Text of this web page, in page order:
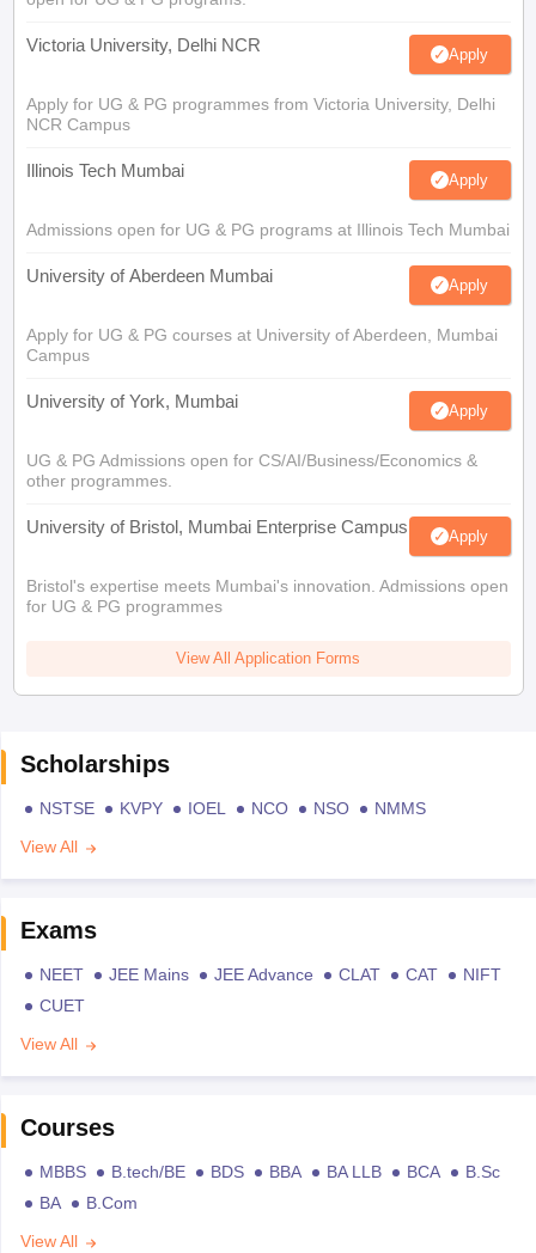
Victoria University, Delhi NCR Apply
Apply for UG & PG programmes from Victoria University, Delhi
NCR Campus
Illinois Tech Mumbai Apply
Admissions open for UG & PG programs at Illinois Tech Mumbai
University of Aberdeen Mumbai Apply
Apply for UG & PG courses at University of Aberdeen, Mumbai
Campus
University of York, Mumbai Apply
UG & PG Admissions open for CS/AI/Business/Economics &
other programmes.
University of Bristol, Mumbai Enterprise Campus Apply
Bristol's expertise meets Mumbai's innovation. Admissions open
for UG & PG programmes
View All Application Forms
Scholarships
NSTSE KVPY IOEL NCO NSO
NMMS
View All
Exams
NEET JEE Mains JEE Advance CLAT CAT
NIFT
CUET
View All
Courses
MBBS B.tech/BE BDS BBA BA LLB BCA
B.Sc
BA
B.Com
View All